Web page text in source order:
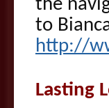
the
to
http://
Lasting